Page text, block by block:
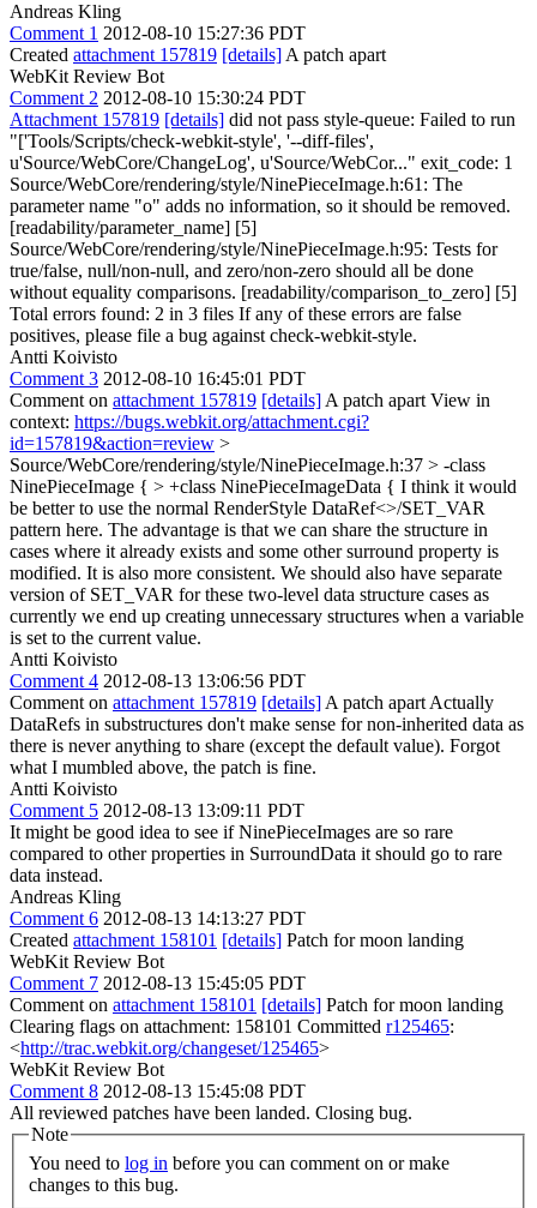
Andreas Kling
Comment 1 2012-08-10 15:27:36 PDT
Created attachment 157819 [details] A patch apart
WebKit Review Bot
Comment 2 2012-08-10 15:30:24 PDT
Attachment 157819 [details] did not pass style-queue: Failed to run
"['Tools/Scripts/check-webkit-style', '--diff-files',
u'Source/WebCore/ChangeLog', u'Source/WebCor..." exit_code: 1
Source/WebCore/rendering/style/NinePieceImage.h:61: The
parameter name "o" adds no information, so it should be removed.
[readability/parameter_name] [5]
Source/WebCore/rendering/style/NinePieceImage.h:95: Tests for
true/false, null/non-null, and zero/non-zero should all be done
without equality comparisons. [readability/comparison_to_zero] [5]
Total errors found: 2 in 3 files If any of these errors are false
positives, please file a bug against check-webkit-style.
Antti Koivisto
Comment 3 2012-08-10 16:45:01 PDT
Comment on attachment 157819 [details] A patch apart View in
context: https://bugs.webkit.org/attachment.cgi?
id=157819&action=review >
Source/WebCore/rendering/style/NinePieceImage.h:37 > -class
NinePieceImage { > +class NinePieceImageData { I think it would
be better to use the normal RenderStyle DataRef<>/SET_VAR
pattern here. The advantage is that we can share the structure in
cases where it already exists and some other surround property is
modified. It is also more consistent. We should also have separate
version of SET_VAR for these two-level data structure cases as
currently we end up creating unnecessary structures when a variable
is set to the current value.
Antti Koivisto
Comment 4 2012-08-13 13:06:56 PDT
Comment on attachment 157819 [details] A patch apart Actually
DataRefs in substructures don't make sense for non-inherited data as
there is never anything to share (except the default value). Forgot
what I mumbled above, the patch is fine.
Antti Koivisto
Comment 5 2012-08-13 13:09:11 PDT
It might be good idea to see if NinePieceImages are so rare
compared to other properties in SurroundData it should go to rare
data instead.
Andreas Kling
Comment 6 2012-08-13 14:13:27 PDT
Created attachment 158101 [details] Patch for moon landing
WebKit Review Bot
Comment 7 2012-08-13 15:45:05 PDT
Comment on attachment 158101 [details] Patch for moon landing
Clearing flags on attachment: 158101 Committed r125465:
<http://trac.webkit.org/changeset/125465>
WebKit Review Bot
Comment 8 2012-08-13 15:45:08 PDT
All reviewed patches have been landed. Closing bug.
Note
You need to log in
changes to this bug.